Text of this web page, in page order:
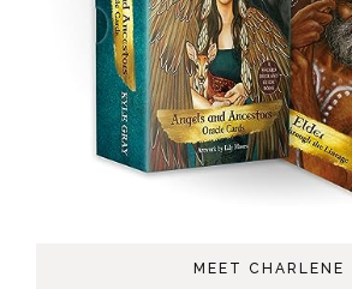
MEET CHARLENE